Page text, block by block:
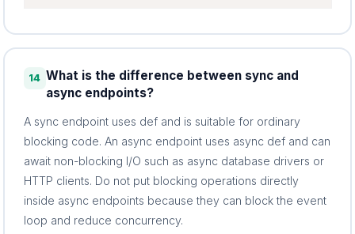
14 What is the difference between sync and
async endpoints?
A sync endpoint uses def and is suitable for ordinary
blocking code. An async endpoint uses async def and can
await non-blocking I/O such as async database drivers or
HTTP clients. Do not put blocking operations directly
inside async endpoints because they can block the event
loop and reduce concurrency.